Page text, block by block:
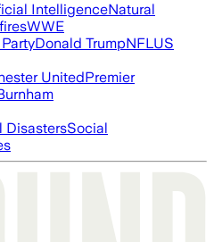
IntelligenceNatural
WWE
Donald TrumpNFLUS
UnitedPremier
DisastersSocial